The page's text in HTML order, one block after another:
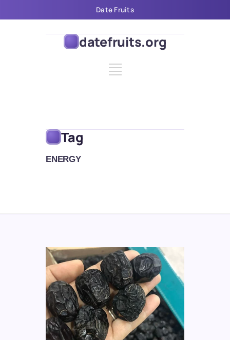
Date Fruits
datefruits.org
Tag
ENERGY